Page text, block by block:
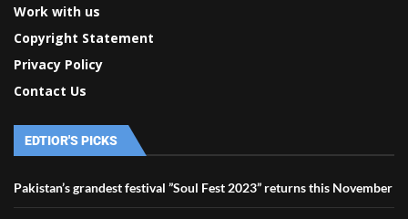
Work with us
Copyright Statement
Privacy Policy
Contact Us
EDTIOR'S PICKS
Pakistan’s grandest festival ”Soul Fest 2023” returns this November